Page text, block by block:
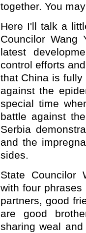
together. You
Here I'll talk a
Councilor
latest
control efforts
that China is
against the
special time
battle against
Serbia
and the
sides.
State Councilor
with four
partners, good
are good
sharing weal